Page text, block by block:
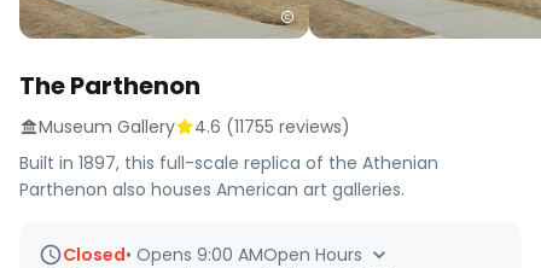
The Parthenon
Museum Gallery 4.6 (11755 reviews)
Built in 1897, this full-scale replica of the Athenian
Parthenon also houses American art galleries.
Closed• Opens 9:00 AMOpen Hours